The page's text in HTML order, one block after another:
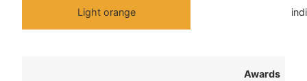
Light orange
Awards